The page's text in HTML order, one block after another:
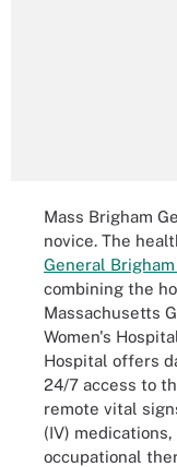
Mass Brigham
novice. The
General
combining the
Massachusetts
Women's
Hospital offers
24/7 access to
remote vital
(IV)
occupational